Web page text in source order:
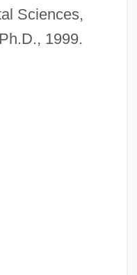
Sciences,
1999.